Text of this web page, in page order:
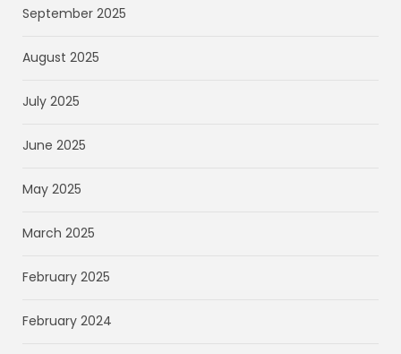
September 2025
August 2025
July 2025
June 2025
May 2025
March 2025
February 2025
February 2024